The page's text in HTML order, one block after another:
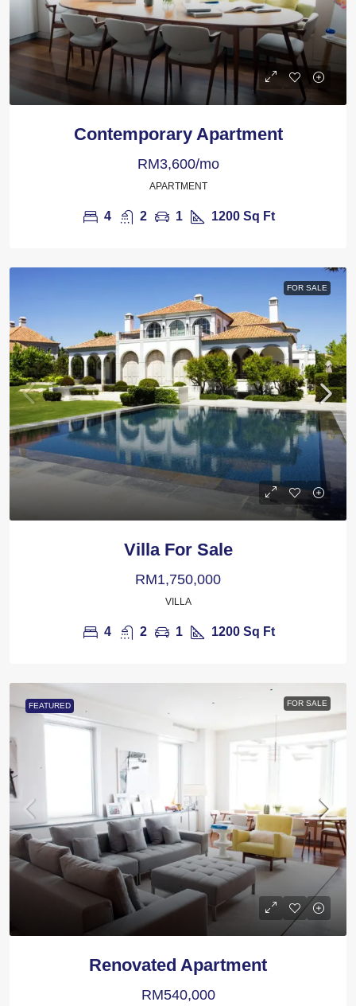
Contemporary Apartment
RM3,600/mo
APARTMENT
4 2 1 1200 Sq Ft
FOR SALE
Villa For Sale
RM1,750,000
VILLA
4 2 1 1200 Sq Ft
FEATURED FOR SALE
Renovated Apartment
RM540,000